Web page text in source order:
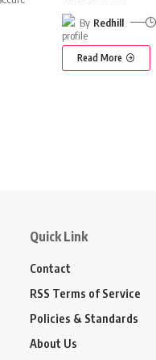
By Redhill
Read More
Quick Link
Contact
RSS Terms of Service
Policies & Standards
About Us